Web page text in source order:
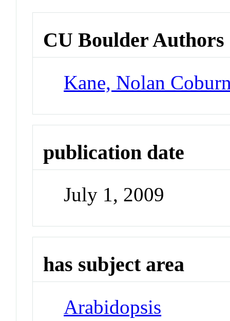
CU Boulder Authors
Kane, Nolan
publication date
July 1, 2009
has subject area
Arabidopsis